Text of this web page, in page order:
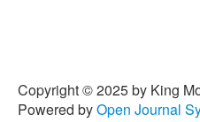
Copyright © 2025 by King
Powered byOpen Journal